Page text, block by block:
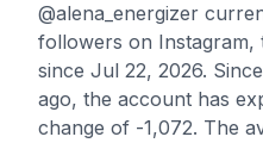
@alena_energizer
followers on Instagram,
since Jul 22, 2026.
ago, the account has
change of -1,072. The